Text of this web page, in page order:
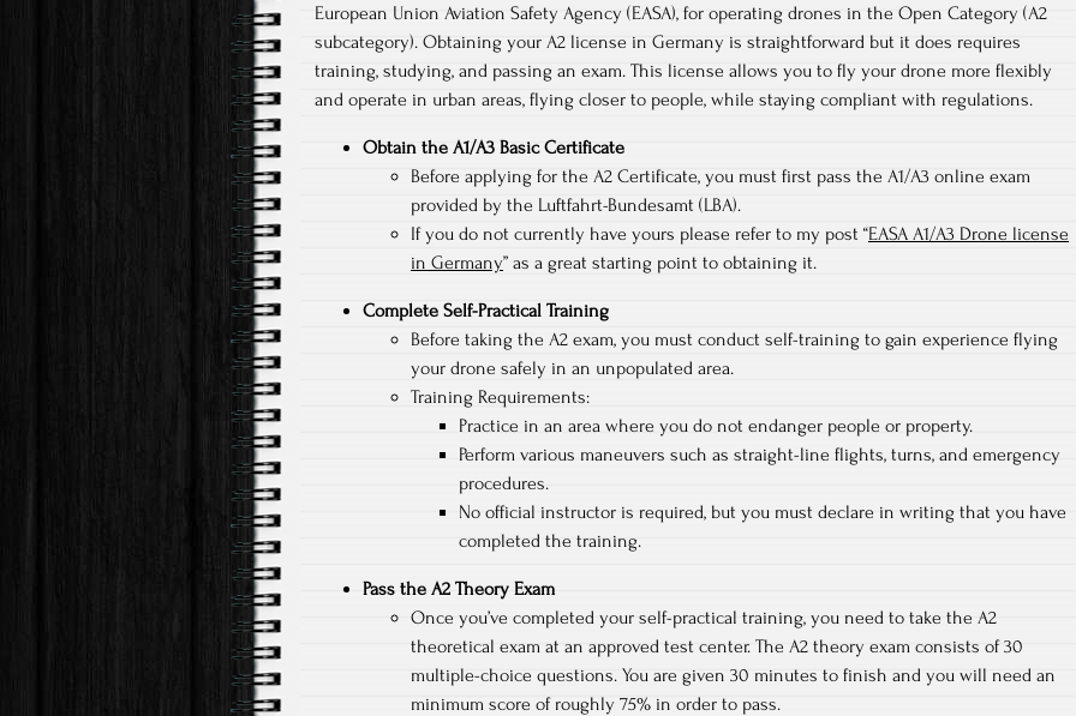
European Union Aviation Safety Agency (EASA), for operating drones in the Open Category (A2
subcategory). Obtaining your A2 license in Germany is straightforward but it does requires
training, studying, and passing an exam. This license allows you to fly your drone more flexibly
and operate in urban areas, flying closer to people, while staying compliant with regulations.
Obtain the A1/A3 Basic Certificate
Before applying for the A2 Certificate, you must first pass the A1/A3 online exam
provided by the Luftfahrt-Bundesamt (LBA).
If you do not currently have yours please refer to my post “EASA A1/A3 Drone license
in Germany” as a great starting point to obtaining it.
Complete Self-Practical Training
Before taking the A2 exam, you must conduct self-training to gain experience flying
your drone safely in an unpopulated area.
Training Requirements:
Practice in an area where you do not endanger people or property.
Perform various maneuvers such as straight-line flights, turns, and emergency
procedures.
No official instructor is required, but you must declare in writing that you have
completed the training.
Pass the A2 Theory Exam
Once you’ve completed your self-practical training, you need to take the A2
theoretical exam at an approved test center. The A2 theory exam consists of 30
multiple-choice questions. You are given 30 minutes to finish and you will need an
minimum score of roughly 75% in order to pass.